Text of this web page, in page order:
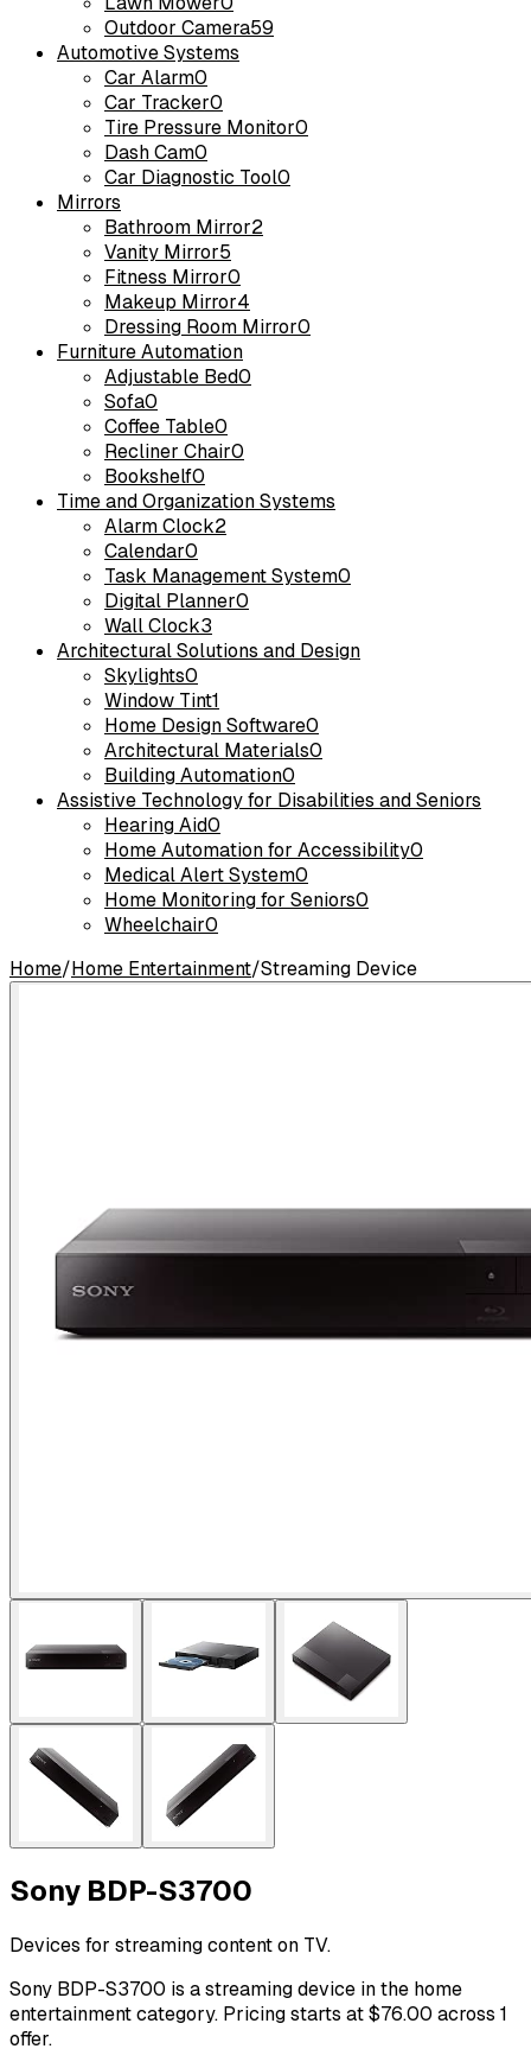
Outdoor Camera59
Automotive Systems
Car Alarm0
Car Tracker0
Tire Pressure Monitor0
Dash Cam0
Car Diagnostic Tool0
Mirrors
Bathroom Mirror2
Vanity Mirror5
Fitness Mirror0
Makeup Mirror4
Dressing Room Mirror0
Furniture Automation
Adjustable Bed0
Sofa0
Coffee Table0
Recliner Chair0
Bookshelf0
Time and Organization Systems
Alarm Clock2
Calendar0
Task Management System0
Digital Planner0
Wall Clock3
Architectural Solutions and Design
Skylights0
Window Tint1
Home Design Software0
Architectural Materials0
Building Automation0
Assistive Technology for Disabilities and Seniors
Hearing Aid0
Home Automation for Accessibility0
Medical Alert System0
Home Monitoring for Seniors0
Wheelchair0
Home/Home Entertainment/Streaming Device
Sony BDP-S3700
Devices for streaming content on TV.
Sony BDP-S3700 is a streaming device in the home
entertainment category. Pricing starts at $76.00 across 1
offer.